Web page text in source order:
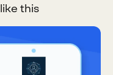
this